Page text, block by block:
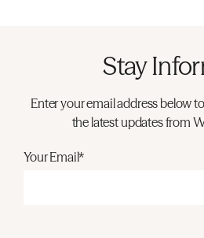
Stay
Enter your email address below
the latest updates from
Your Email*